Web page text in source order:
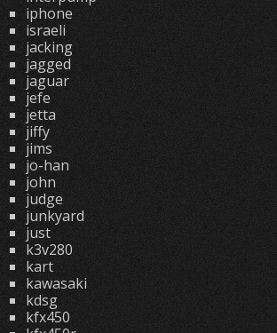
iphone
israeli
jacking
jagged
jaguar
jefe
jetta
jiffy
jims
jo-han
john
judge
junkyard
just
k3v280
kart
kawasaki
kdsg
kfx450